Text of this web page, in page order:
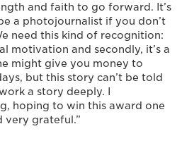
and faith to go forward. It’s
a photojournalist if you don’t
need this kind of recognition:
motivation and secondly, it’s a
might give you money to
but this story can’t be told
a story deeply. I
hoping to win this award one
very grateful.”